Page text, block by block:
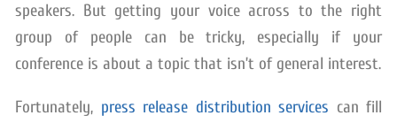
speakers. But getting your voice across to the right
group of people can be tricky, especially if your
conference is about a topic that isn’t of general interest.
Fortunately, press release distribution services can fill